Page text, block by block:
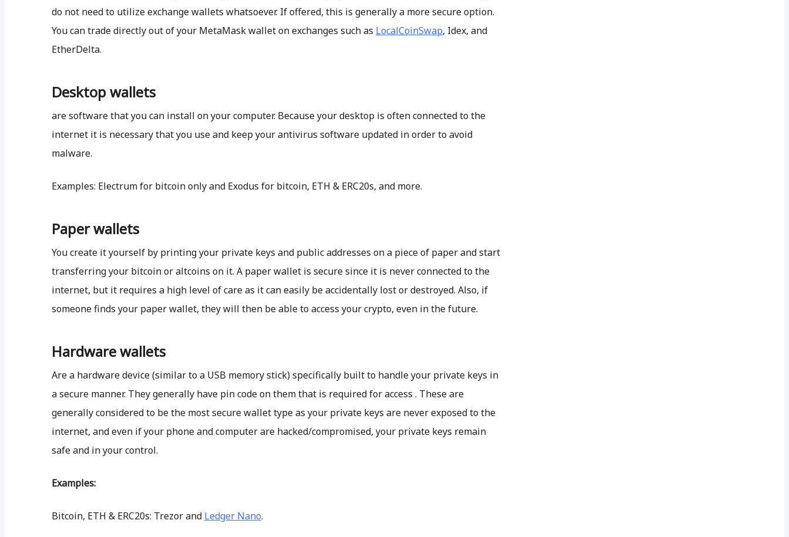
do not need to utilize exchange wallets whatsoever. If offered, this is generally a more secure option.
You can trade directly out of your MetaMask wallet on exchanges such as LocalCoinSwap, Idex, and
EtherDelta.
Desktop wallets
are software that you can install on your computer. Because your desktop is often connected to the
internet it is necessary that you use and keep your antivirus software updated in order to avoid
malware.
Examples: Electrum for bitcoin only and Exodus for bitcoin, ETH & ERC20s, and more.
Paper wallets
You create it yourself by printing your private keys and public addresses on a piece of paper and start
transferring your bitcoin or altcoins on it. A paper wallet is secure since it is never connected to the
internet, but it requires a high level of care as it can easily be accidentally lost or destroyed. Also, if
someone finds your paper wallet, they will then be able to access your crypto, even in the future.
Hardware wallets
Are a hardware device (similar to a USB memory stick) specifically built to handle your private keys in
a secure manner. They generally have pin code on them that is required for access . These are
generally considered to be the most secure wallet type as your private keys are never exposed to the
internet, and even if your phone and computer are hacked/compromised, your private keys remain
safe and in your control.
Examples:
Bitcoin, ETH & ERC20s: Trezor and Ledger Nano.